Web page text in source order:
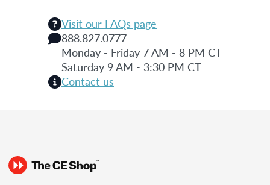
Visit our FAQs page
888.827.0777
Monday - Friday 7 AM - 8 PM CT
Saturday 9 AM - 3:30 PM CT
Contact us